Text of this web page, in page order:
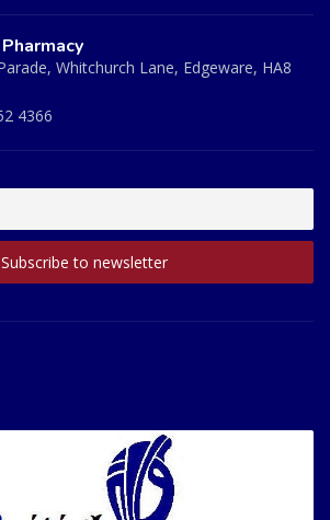
Whitchurch Lane, Edgeware, HA8
4366